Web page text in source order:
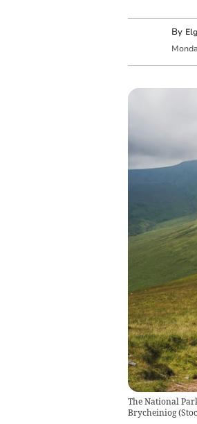
By
The National
Brycheiniog(